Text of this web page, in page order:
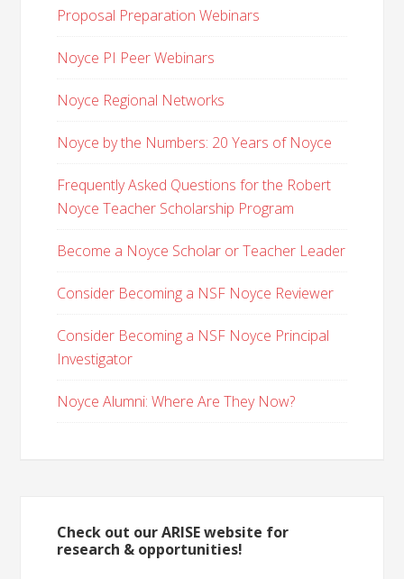
Proposal Preparation Webinars
Noyce PI Peer Webinars
Noyce Regional Networks
Noyce by the Numbers: 20 Years of Noyce
Frequently Asked Questions for the Robert
Noyce Teacher Scholarship Program
Become a Noyce Scholar or Teacher Leader
Consider Becoming a NSF Noyce Reviewer
Consider Becoming a NSF Noyce Principal
Investigator
Noyce Alumni: Where Are They Now?
Check out our ARISE website for
research & opportunities!